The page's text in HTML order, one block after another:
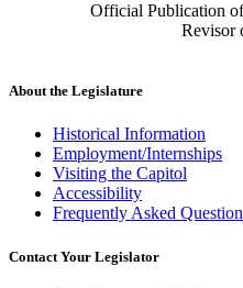
Official Publication
Revisor
About the Legislature
Historical Information
Employment/Internships
Visiting the Capitol
Accessibility
Frequently Asked
Contact Your Legislator